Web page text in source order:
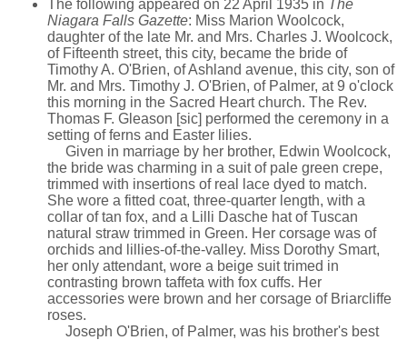
The following appeared on 22 April 1935 in The
Niagara Falls Gazette: Miss Marion Woolcock,
daughter of the late Mr. and Mrs. Charles J. Woolcock,
of Fifteenth street, this city, became the bride of
Timothy A. O'Brien, of Ashland avenue, this city, son of
Mr. and Mrs. Timothy J. O'Brien, of Palmer, at 9 o'clock
this morning in the Sacred Heart church. The Rev.
Thomas F. Gleason [sic] performed the ceremony in a
setting of ferns and Easter lilies.
Given in marriage by her brother, Edwin Woolcock,
the bride was charming in a suit of pale green crepe,
trimmed with insertions of real lace dyed to match.
She wore a fitted coat, three-quarter length, with a
collar of tan fox, and a Lilli Dasche hat of Tuscan
natural straw trimmed in Green. Her corsage was of
orchids and lillies-of-the-valley. Miss Dorothy Smart,
her only attendant, wore a beige suit trimed in
contrasting brown taffeta with fox cuffs. Her
accessories were brown and her corsage of Briarcliffe
roses.
Joseph O'Brien, of Palmer, was his brother's best